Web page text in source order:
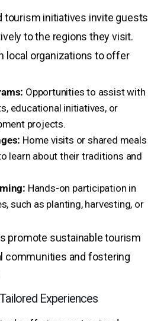
tourism initiatives invite guests
to the regions they visit.
local organizations to offer
Opportunities to assist with
educational initiatives, or
projects.
Home visits or shared meals
learn about their traditions and
Hands-on participation in
such as planting, harvesting, or
promote sustainable tourism
communities and fostering
Experiences